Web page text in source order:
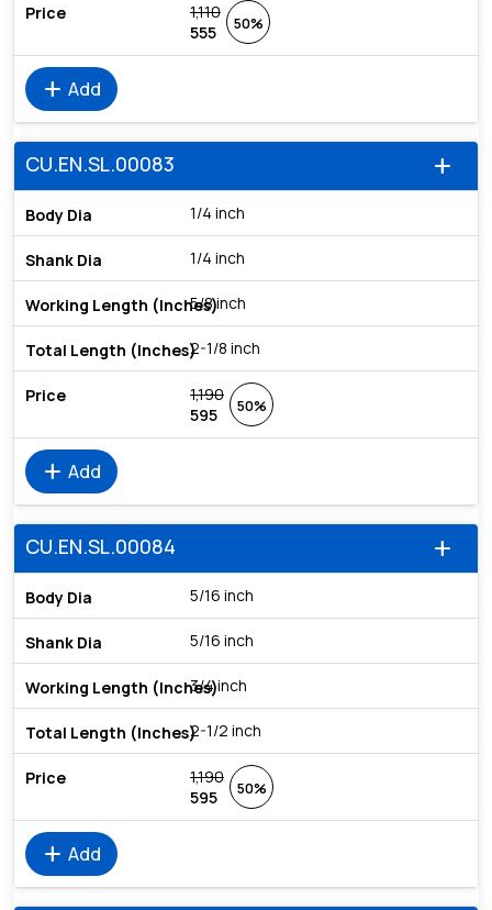
1,110
555
50%
add Add
add
CU.EN.SL.00083
1/4 inch
1/4 inch
5/8 inch
2-1/8 inch
1,190
595
50%
add Add
add
CU.EN.SL.00084
5/16 inch
5/16 inch
3/4 inch
2-1/2 inch
1,190
595
50%
add Add